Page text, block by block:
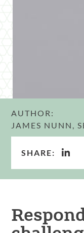
AUTHOR:
JAMES NUNN,
SHARE: